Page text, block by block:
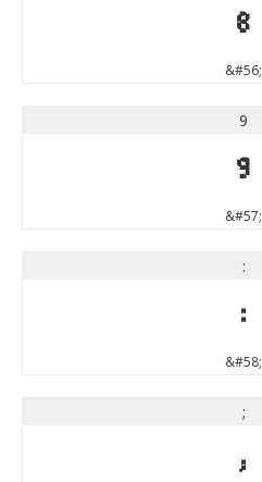
8
&#56;
9
9
&#57;
:
:
&#58;
;
;